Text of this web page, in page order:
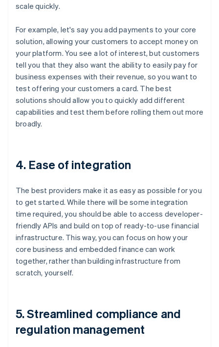
scale quickly.
For example, let's say you add payments to your core
solution, allowing your customers to accept money on
your platform. You see a lot of interest, but customers
tell you that they also want the ability to easily pay for
business expenses with their revenue, so you want to
test offering your customers a card. The best
solutions should allow you to quickly add different
capabilities and test them before rolling them out more
broadly.
4. Ease of integration
The best providers make it as easy as possible for you
to get started. While there will be some integration
time required, you should be able to access developer-
friendly APIs and build on top of ready-to-use financial
infrastructure. This way, you can focus on how your
core business and embedded finance can work
together, rather than building infrastructure from
scratch, yourself.
5. Streamlined compliance and
regulation management